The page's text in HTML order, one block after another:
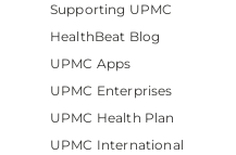
Supporting UPMC
HealthBeat Blog
UPMC Apps
UPMC Enterprises
UPMC Health Plan
UPMC International